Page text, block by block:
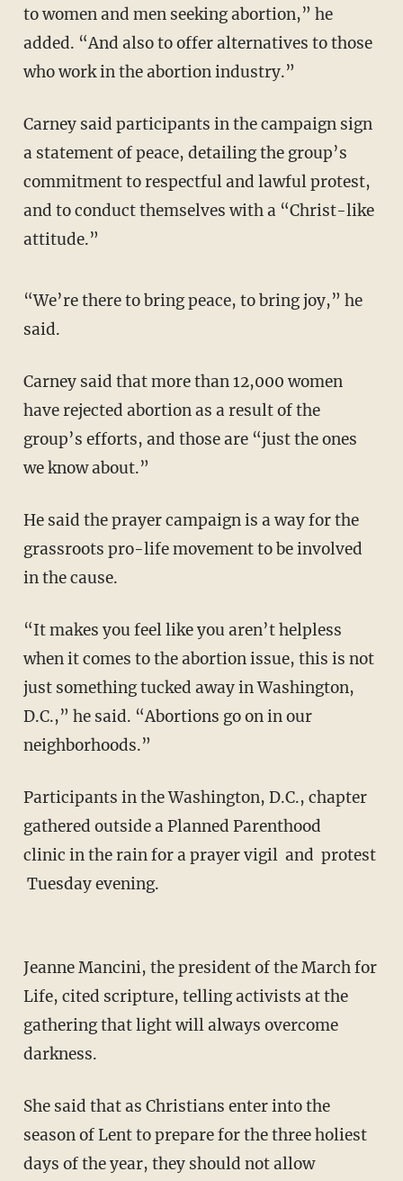
to women and men seeking abortion,” he
added. “And also to offer alternatives to those
who work in the abortion industry.”
Carney said participants in the campaign sign
a statement of peace, detailing the group’s
commitment to respectful and lawful protest,
and to conduct themselves with a “Christ-like
attitude.”
“We’re there to bring peace, to bring joy,” he
said.
Carney said that more than 12,000 women
have rejected abortion as a result of the
group’s efforts, and those are “just the ones
we know about.”
He said the prayer campaign is a way for the
grassroots pro-life movement to be involved
in the cause.
“It makes you feel like you aren’t helpless
when it comes to the abortion issue, this is not
just something tucked away in Washington,
D.C.,” he said. “Abortions go on in our
neighborhoods.”
Participants in the Washington, D.C., chapter
gathered outside a Planned Parenthood
clinic in the rain for a prayer vigil and protest
Tuesday evening.
Jeanne Mancini, the president of the March for
Life, cited scripture, telling activists at the
gathering that light will always overcome
darkness.
She said that as Christians enter into the
season of Lent to prepare for the three holiest
days of the year, they should not allow